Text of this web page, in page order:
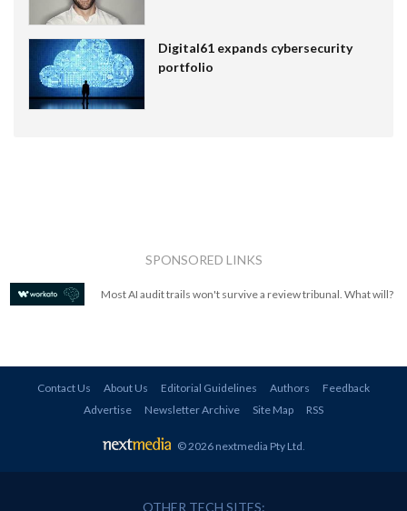
Digital61 expands cybersecurity
portfolio
SPONSORED LINKS
Most AI audit trails won't survive a review tribunal. What will?
Contact Us About Us Editorial Guidelines Authors
Feedback
Advertise
Newsletter Archive Site Map RSS
© 2026 nextmedia Pty Ltd
OTHER TECH SITES: